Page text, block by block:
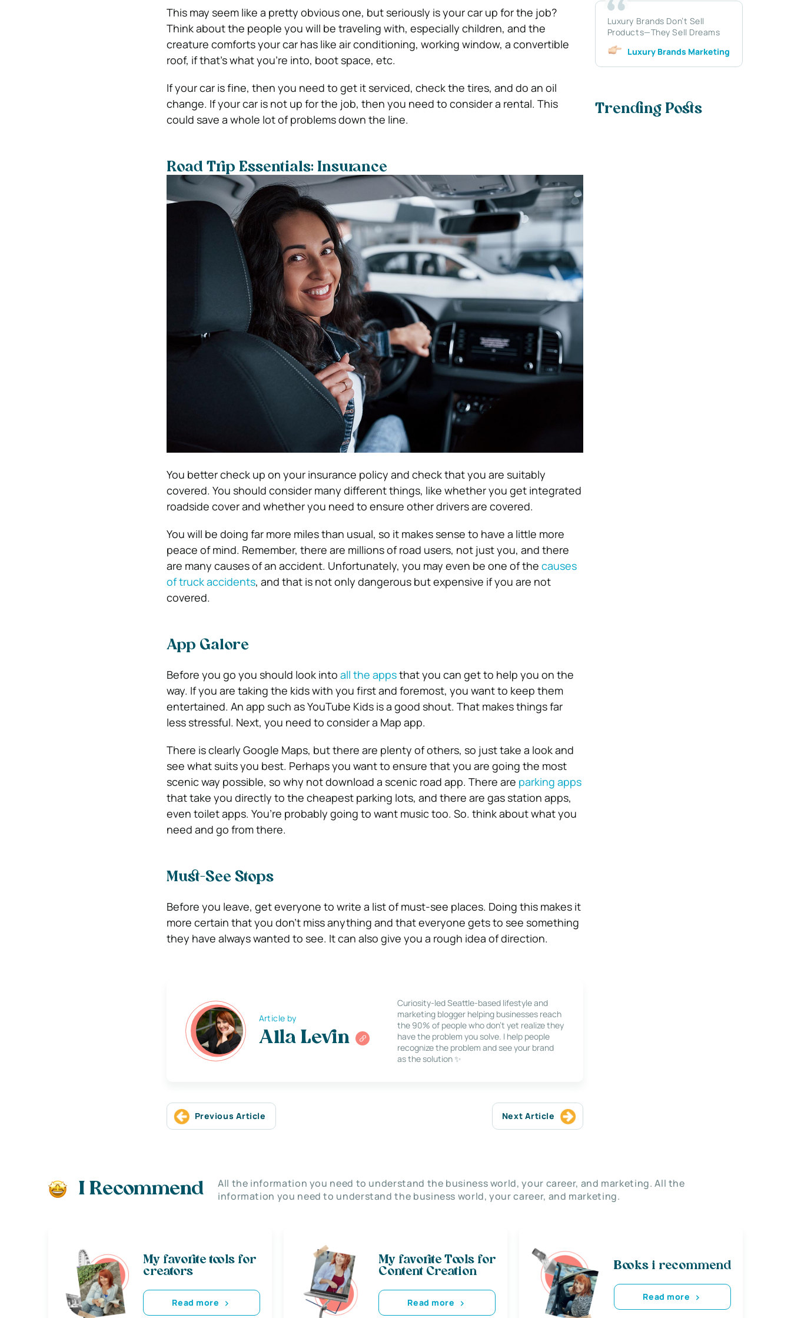
This may seem like a pretty obvious one, but seriously is your car up for the job?
Think about the people you will be traveling with, especially children, and the
creature comforts your car has like air conditioning, working window, a convertible
roof, if that’s what you’re into, boot space, etc.
If your car is fine, then you need to get it serviced, check the tires, and do an oil
change. If your car is not up for the job, then you need to consider a rental. This
could save a whole lot of problems down the line.
Road Trip Essentials: Insurance
You better check up on your insurance policy and check that you are suitably
covered. You should consider many different things, like whether you get integrated
roadside cover and whether you need to ensure other drivers are covered.
You will be doing far more miles than usual, so it makes sense to have a little more
peace of mind. Remember, there are millions of road users, not just you, and there
are many causes of an accident. Unfortunately, you may even be one of the causes
of truck accidents, and that is not only dangerous but expensive if you are not
covered.
App Galore
Before you go you should look into all the appsthat you can get to help you on the
way. If you are taking the kids with you first and foremost, you want to keep them
entertained. An app such as YouTube Kids is a good shout. That makes things far
less stressful. Next, you need to consider a Map app.
There is clearly Google Maps, but there are plenty of others, so just take a look and
see what suits you best. Perhaps you want to ensure that you are going the most
scenic way possible, so why not download a scenic road app. There are parking apps
that take you directly to the cheapest parking lots, and there are gas station apps,
even toilet apps. You’re probably going to want music too. So. think about what you
need and go from there.
Must-See Stops
Before you leave, get everyone to write a list of must-see places. Doing this makes it
more certain that you don’t miss anything and that everyone gets to see something
they have always wanted to see. It can also give you a rough idea of direction.
Article by
Alla Levin
Curiosity-led Seattle-based lifestyle and
marketing blogger helping businesses reach
the 90% of people who don’t yet realize they
have the problem you solve. I help people
recognize the problem and see your brand
as the solution ✨
Previous Article Next Article
Luxury Brands Don’t Sell
Products—They Sell Dreams
Luxury Brands Marketing
Trending Posts
I Recommend
All the information you need to understand the business world, your career, and marketing. All the
information you need to understand the business world, your career, and marketing.
My favorite tools for
creators
Read more
My favorite Tools for
Content Creation
Read more
Books i recommend
Read more